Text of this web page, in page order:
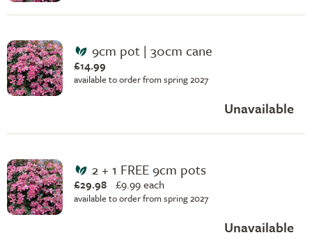
9cm pot | 30cm cane
£14.99
available to order from spring 2027
Unavailable
2 + 1 FREE 9cm pots
£29.98 £9.99 each
available to order from spring 2027
Unavailable